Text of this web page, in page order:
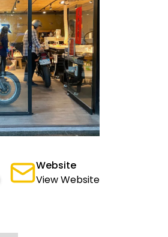
Website
View Website